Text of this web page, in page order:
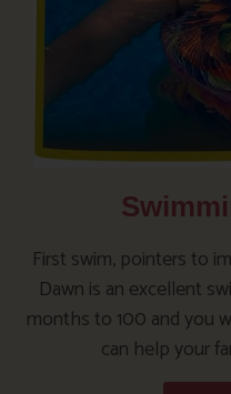
First swim, pointers to
Dawn is an excellent
months to 100 and you
can help your